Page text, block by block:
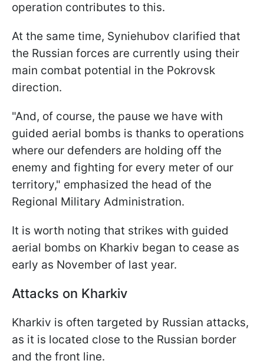
operation contributes to this.
At the same time, Syniehubov clarified that
the Russian forces are currently using their
main combat potential in the Pokrovsk
direction.
"And, of course, the pause we have with
guided aerial bombs is thanks to operations
where our defenders are holding off the
enemy and fighting for every meter of our
territory," emphasized the head of the
Regional Military Administration.
It is worth noting that strikes with guided
aerial bombs on Kharkiv began to cease as
early as November of last year.
Attacks on Kharkiv
Kharkiv is often targeted by Russian attacks,
as it is located close to the Russian border
and the front line.